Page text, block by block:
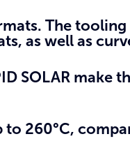
. The
as well as
SOLAR make
260°C,